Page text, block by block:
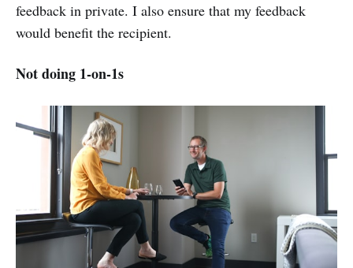
feedback in private. I also ensure that my feedback
would benefit the recipient.
Not doing 1-on-1s